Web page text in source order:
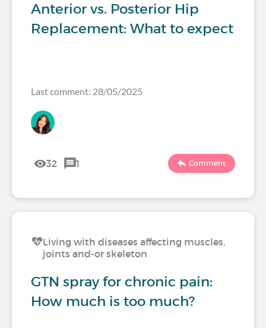
Anterior vs. Posterior Hip
Replacement: What to expect
Last comment: 28/05/2025
32 1 Comment
Living with diseases affecting muscles,
joints and-or skeleton
GTN spray for chronic pain:
How much is too much?